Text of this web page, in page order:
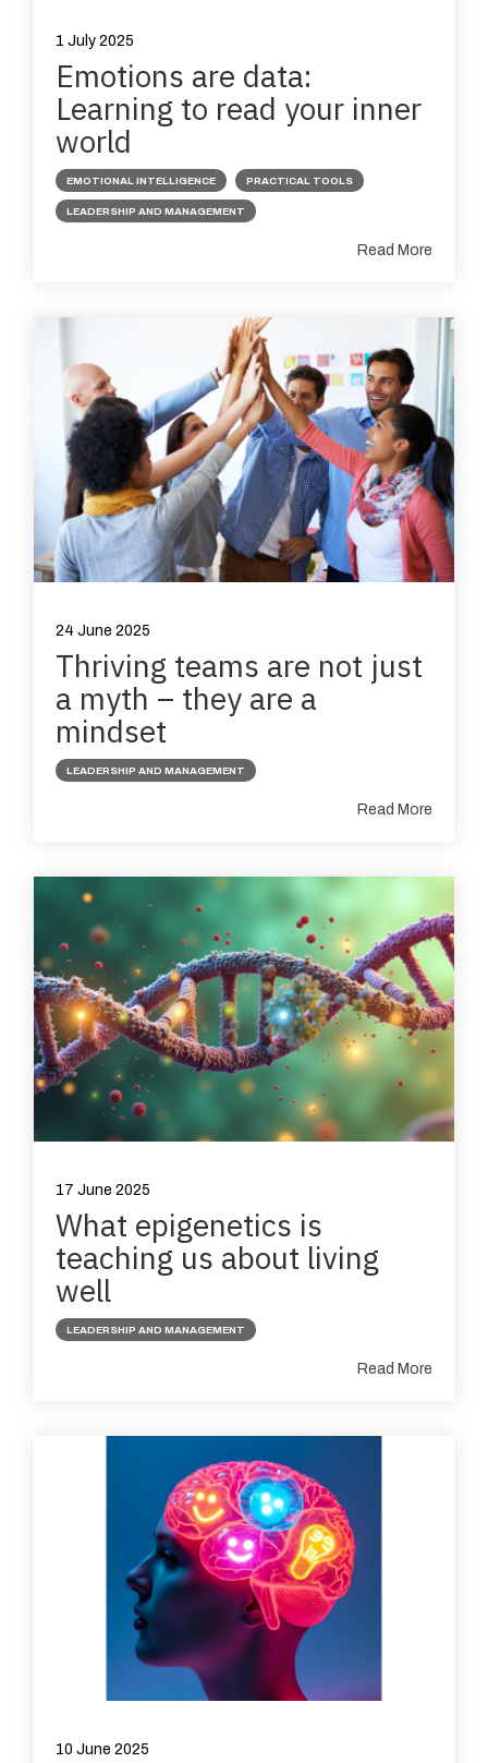
1 July 2025
Emotions are data:
Learning to read your inner
world
EMOTIONAL INTELLIGENCE PRACTICAL TOOLS
LEADERSHIP AND MANAGEMENT
Read More
24 June 2025
Thriving teams are not just
a myth – they are a
mindset
LEADERSHIP AND MANAGEMENT
Read More
17 June 2025
What epigenetics is
teaching us about living
well
LEADERSHIP AND MANAGEMENT
Read More
10 June 2025